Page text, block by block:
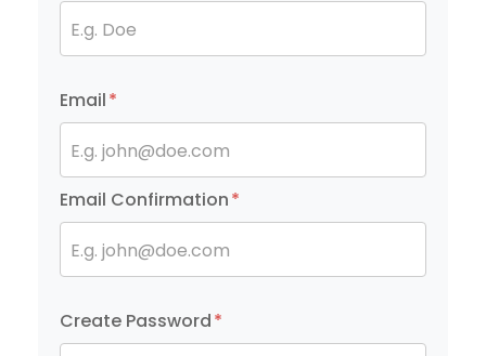
E.g. Doe
Email*
E.g. john@doe.com
Email Confirmation*
E.g. john@doe.com
Create Password*